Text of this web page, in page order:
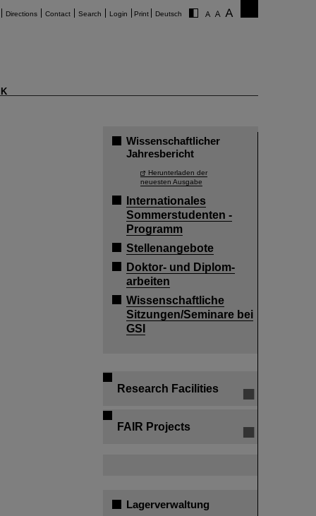
Directions Contact Search Login Print Deutsch
Wissenschaftlicher
Jahresbericht
Herunterladen der
neuesten Ausgabe
Internationales
Sommerstudenten -
Programm
Stellenangebote
Doktor- und Diplom-
arbeiten
Wissenschaftliche
Sitzungen/Seminare bei
GSI
Research Facilities
FAIR Projects
Lagerverwaltung